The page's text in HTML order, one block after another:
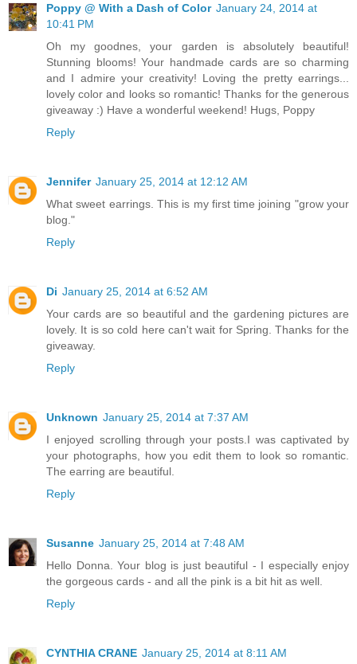
Poppy @ With a Dash of Color January 24, 2014 at
10:41 PM
Oh my goodnes, your garden is absolutely beautiful!
Stunning blooms! Your handmade cards are so charming
and I admire your creativity! Loving the pretty earrings...
lovely color and looks so romantic! Thanks for the generous
giveaway :) Have a wonderful weekend! Hugs, Poppy
Reply
Jennifer January 25, 2014 at 12:12 AM
What sweet earrings. This is my first time joining "grow your
blog."
Reply
Di January 25, 2014 at 6:52 AM
Your cards are so beautiful and the gardening pictures are
lovely. It is so cold here can't wait for Spring. Thanks for the
giveaway.
Reply
Unknown January 25, 2014 at 7:37 AM
I enjoyed scrolling through your posts.I was captivated by
your photographs, how you edit them to look so romantic.
The earring are beautiful.
Reply
Susanne January 25, 2014 at 7:48 AM
Hello Donna. Your blog is just beautiful - I especially enjoy
the gorgeous cards - and all the pink is a bit hit as well.
Reply
CYNTHIA CRANE January 25, 2014 at 8:11 AM